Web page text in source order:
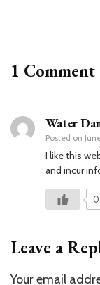
1 Comment
Water
Posted on
I like this
and incur
0
Leave a
Your email